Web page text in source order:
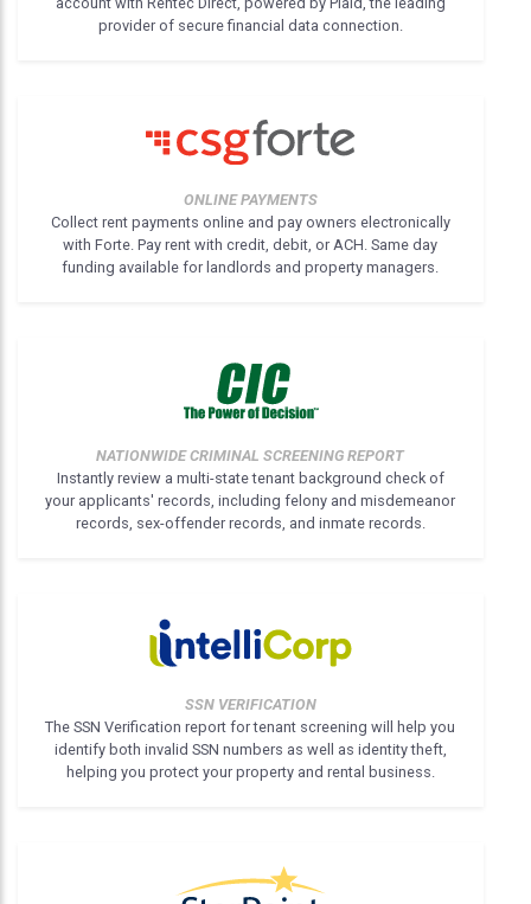
provider of secure financial data connection.
ONLINE PAYMENTS
Collect rent payments online and pay owners electronically
with Forte. Pay rent with credit, debit, or ACH. Same day
funding available for landlords and property managers.
NATIONWIDE CRIMINAL SCREENING REPORT
Instantly review a multi-state tenant background check of
your applicants' records, including felony and misdemeanor
records, sex-offender records, and inmate records.
SSN VERIFICATION
The SSN Verification report for tenant screening will help you
identify both invalid SSN numbers as well as identity theft,
helping you protect your property and rental business.